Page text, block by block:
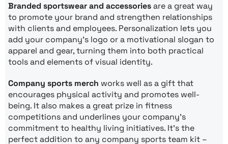
Branded sportswear and accessoriesare a great way
to promote your brand and strengthen relationships
with clients and employees. Personalization lets you
add your company’s logo or a motivational slogan to
apparel and gear, turning them into both practical
tools and elements of visual identity.
Company sports merch works well as a gift that
encourages physical activity and promotes well-
being. It also makes a great prize in fitness
competitions and underlines your company’s
commitment to healthy living initiatives. It’s the
perfect addition to any company sports team kit –